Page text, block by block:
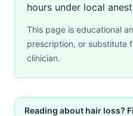
hours under local
This page is educational
prescription, or substitute
clinician.
Reading about hair loss?